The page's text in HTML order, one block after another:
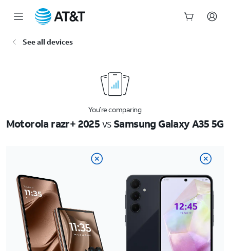
See all devices
You’re comparing
Motorola razr+ 2025vsSamsung Galaxy A35 5G